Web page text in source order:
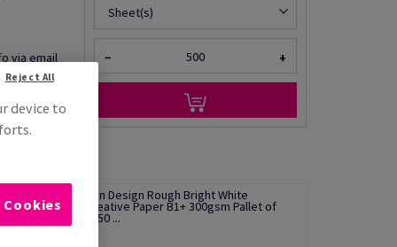
via email
Sheet(s)
− +
Olin Design Rough Bright White
Creative Paper B1+ 300gsm Pallet of
2550 ...
device to
Reject All